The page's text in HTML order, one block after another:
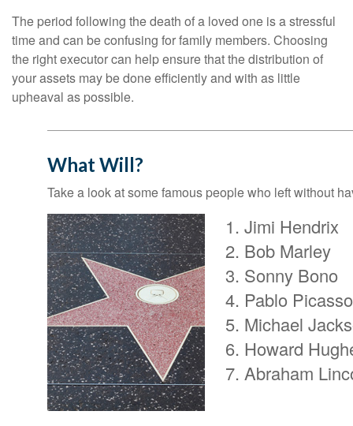
The period following the death of a loved one is a stressful
time and can be confusing for family members. Choosing
the right executor can help ensure that the distribution of
your assets may be done efficiently and with as little
upheaval as possible.
What Will?
Take a look at some famous people who left without
Jimi Hendrix
Bob Marley
Sonny Bono
Pablo Picasso
Michael
Howard
Abraham